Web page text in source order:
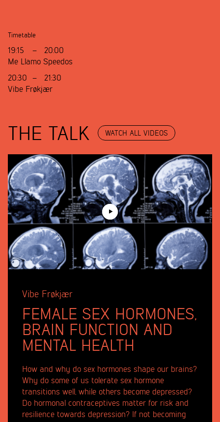
Timetable
19:15 – 20:00
Me Llamo Speedos
20:30
– 21:30
Vibe Frøkjær
THE TALK WATCH ALL VIDEOS
Vibe Frøkjær
FEMALE SEX HORMONES,
BRAIN FUNCTION AND
MENTAL HEALTH
How and why do sex hormones shape our brains?
Why do some of us tolerate sex hormone
transitions well, while others become depressed?
Do hormonal contraceptives matter for risk and
resilience towards depression? If not becoming